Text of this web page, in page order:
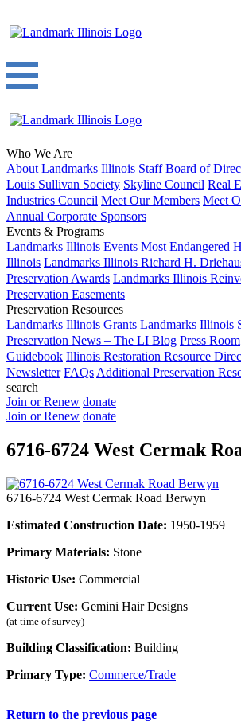
Who We Are
About Landmarks Illinois Staff Board of
Louis Sullivan Society Skyline Council Real
Industries Council Meet Our Members Meet
Annual Corporate Sponsors
Events & Programs
Landmarks Illinois Events Most Endangered
Illinois Landmarks Illinois Richard H.
Preservation Awards Landmarks Illinois
Preservation Easements
Preservation Resources
Landmarks Illinois Grants Landmarks Illinois
Preservation News – The LI Blog Press Room
Guidebook Illinois Restoration Resource
Newsletter FAQs Additional Preservation
search
Join or Renew donate
Join or Renew donate
6716-6724 West Cermak
6716-6724 West Cermak Road Berwyn
Estimated Construction Date: 1950-1959
Primary Materials: Stone
Historic Use: Commercial
Current Use: Gemini Hair Designs
(at time of survey)
Building Classification: Building
Primary Type: Commerce/Trade
Return to the previous page